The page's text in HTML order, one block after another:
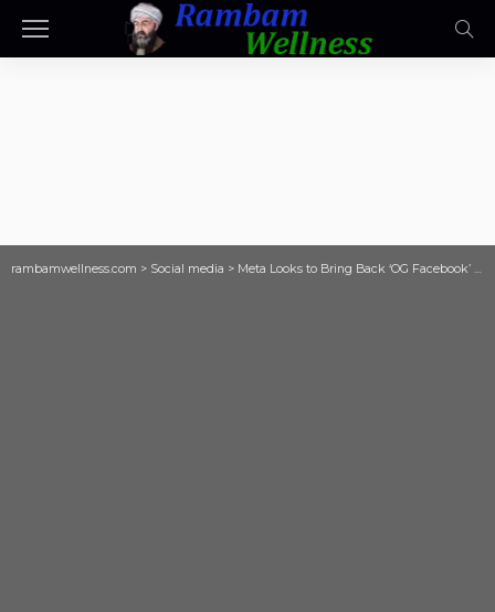
rambamwellness.com > Social media > Meta Looks to Bring Back ‘OG Facebook’ With Revamped Friends Tab